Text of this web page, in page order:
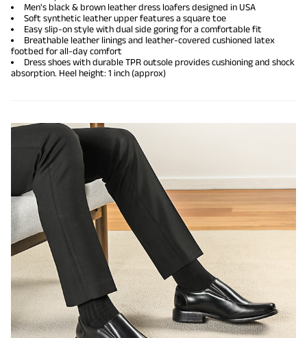
Men's black & brown leather dress loafers designed in USA
Soft synthetic leather upper features a square toe
Easy slip-on style with dual side goring for a comfortable fit
Breathable leather linings and leather-covered cushioned latex
footbed for all-day comfort
Dress shoes with durable TPR outsole provides cushioning and shock
absorption. Heel height: 1 inch (approx)